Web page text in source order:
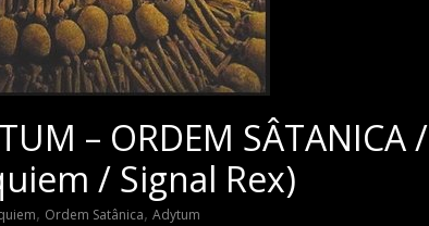
– ORDEM SÂTANICA /
/ Signal Rex)
, Ordem Satânica, Adytum